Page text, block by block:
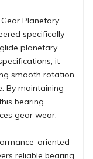
Planetary
specifically
planetary
it
smooth rotation
By maintaining
bearing
gear wear.
oriented
reliable bearing